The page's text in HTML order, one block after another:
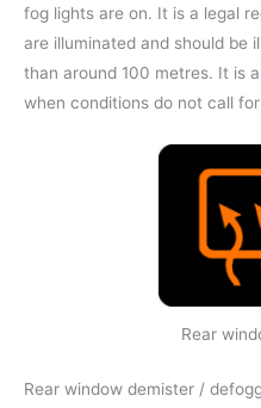
fog lights are on. It is a legal
are illuminated and should be
than around 100 metres. It is
when conditions do not call
Rear
Rear window demister /